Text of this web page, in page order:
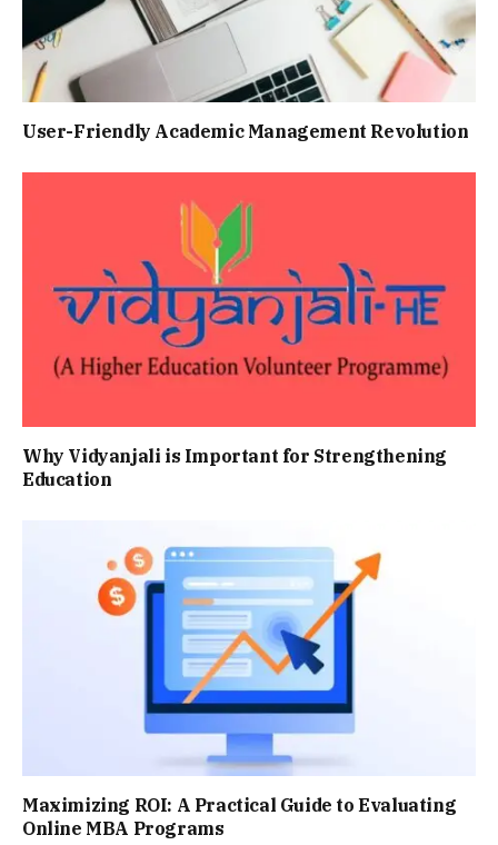
Usеr-Friеndly Acadеmic Managеmеnt Rеvolution
Why Vidyanjali is Important for Strengthening
Education
Maximizing ROI: A Practical Guide to Evaluating
Online MBA Programs